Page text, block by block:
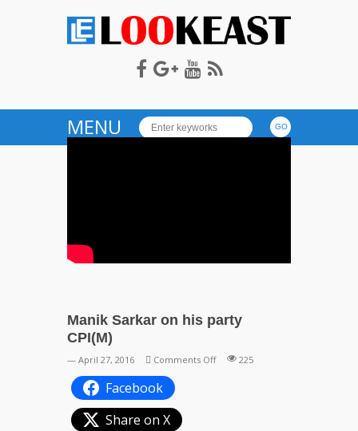
LOOKEAST
MENU
Manik Sarkar on his party
CPI(M)
— April 27, 2016 Comments Offon
225
Facebook
Share on X